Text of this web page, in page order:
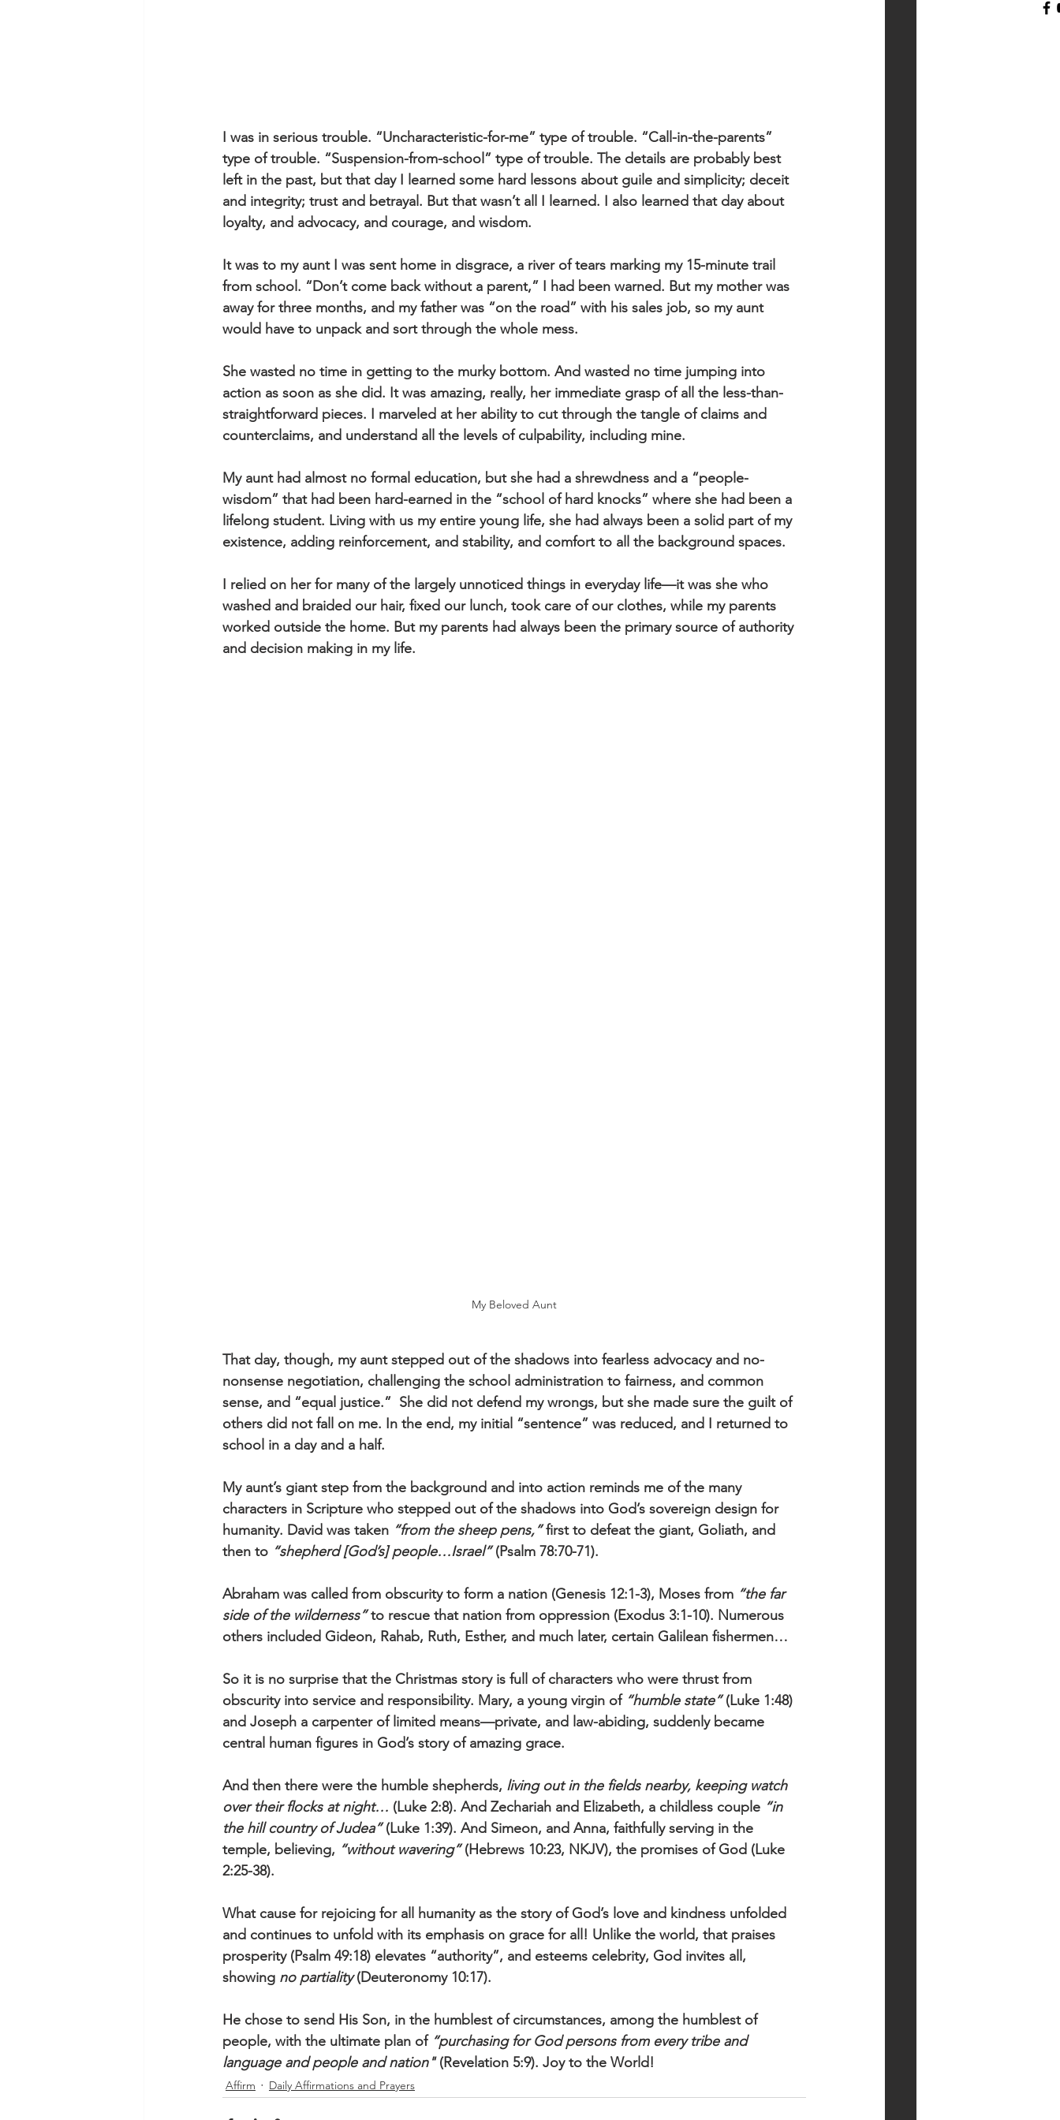
I was in serious trouble. “Uncharacteristic-for-me” type of trouble. “Call-in-the-parents”
type of trouble. “Suspension-from-school” type of trouble. The details are probably best
left in the past, but that day I learned some hard lessons about guile and simplicity; deceit
and integrity; trust and betrayal. But that wasn’t all I learned. I also learned that day about
loyalty, and advocacy, and courage, and wisdom.
It was to my aunt I was sent home in disgrace, a river of tears marking my 15-minute trail
from school. “Don’t come back without a parent,” I had been warned. But my mother was
away for three months, and my father was “on the road” with his sales job, so my aunt
would have to unpack and sort through the whole mess.
She wasted no time in getting to the murky bottom. And wasted no time jumping into
action as soon as she did. It was amazing, really, her immediate grasp of all the less-than-
straightforward pieces. I marveled at her ability to cut through the tangle of claims and
counterclaims, and understand all the levels of culpability, including mine.
My aunt had almost no formal education, but she had a shrewdness and a “people-
wisdom” that had been hard-earned in the “school of hard knocks” where she had been a
lifelong student. Living with us my entire young life, she had always been a solid part of my
existence, adding reinforcement, and stability, and comfort to all the background spaces.
I relied on her for many of the largely unnoticed things in everyday life—it was she who
washed and braided our hair, fixed our lunch, took care of our clothes, while my parents
worked outside the home. But my parents had always been the primary source of authority
and decision making in my life.
My Beloved Aunt
That day, though, my aunt stepped out of the shadows into fearless advocacy and no-
nonsense negotiation, challenging the school administration to fairness, and common
sense, and “equal justice.”  She did not defend my wrongs, but she made sure the guilt of
others did not fall on me. In the end, my initial “sentence” was reduced, and I returned to
school in a day and a half.
My aunt’s giant step from the background and into action reminds me of the many
characters in Scripture who stepped out of the shadows into God’s sovereign design for
humanity. David was taken “from the sheep pens,” first to defeat the giant, Goliath, and
then to “shepherd [God’s] people…Israel” (Psalm 78:70-71).
Abraham was called from obscurity to form a nation (Genesis 12:1-3), Moses from “the far
side of the wilderness” to rescue that nation from oppression (Exodus 3:1-10). Numerous
others included Gideon, Rahab, Ruth, Esther, and much later, certain Galilean fishermen…
So it is no surprise that the Christmas story is full of characters who were thrust from
obscurity into service and responsibility. Mary, a young virgin of “humble state” (Luke 1:48)
and Joseph a carpenter of limited means—private, and law-abiding, suddenly became
central human figures in God’s story of amazing grace.
And then there were the humble shepherds, living out in the fields nearby, keeping watch
over their flocks at night… (Luke 2:8). And Zechariah and Elizabeth, a childless couple “in
the hill country of Judea” (Luke 1:39). And Simeon, and Anna, faithfully serving in the
temple, believing, “without wavering” (Hebrews 10:23, NKJV), the promises of God (Luke
2:25-38).
What cause for rejoicing for all humanity as the story of God’s love and kindness unfolded
and continues to unfold with its emphasis on grace for all! Unlike the world, that praises
prosperity (Psalm 49:18) elevates “authority”, and esteems celebrity, God invites all,
showing no partiality (Deuteronomy 10:17).
He chose to send His Son, in the humblest of circumstances, among the humblest of
people, with the ultimate plan of “purchasing for God persons from every tribe and
language and people and nation" (Revelation 5:9). Joy to the World!
Affirm Daily Affirmations and Prayers